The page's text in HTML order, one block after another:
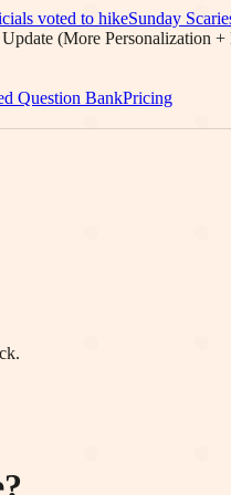
voted to hikeSunday
(More Personalization
Question BankPricing
?